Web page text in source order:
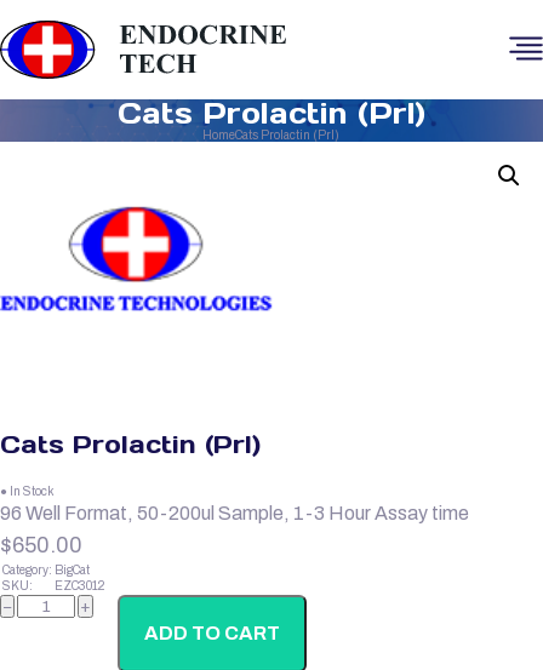
Cats Prolactin (Prl)
HomeCats Prolactin (Prl)
Cats Prolactin (Prl)
● In Stock
96 Well Format, 50-200ul Sample, 1-3 Hour Assay time
$650.00
Category: BigCat
SKU:
EZC3012
Cats
Prolactin
− +
ADD TO CART